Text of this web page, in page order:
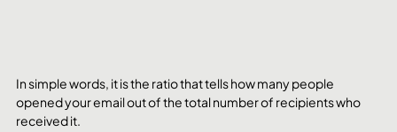
In simple words, it is the ratio that tells how many people
opened your email out of the total number of recipients who
received it.